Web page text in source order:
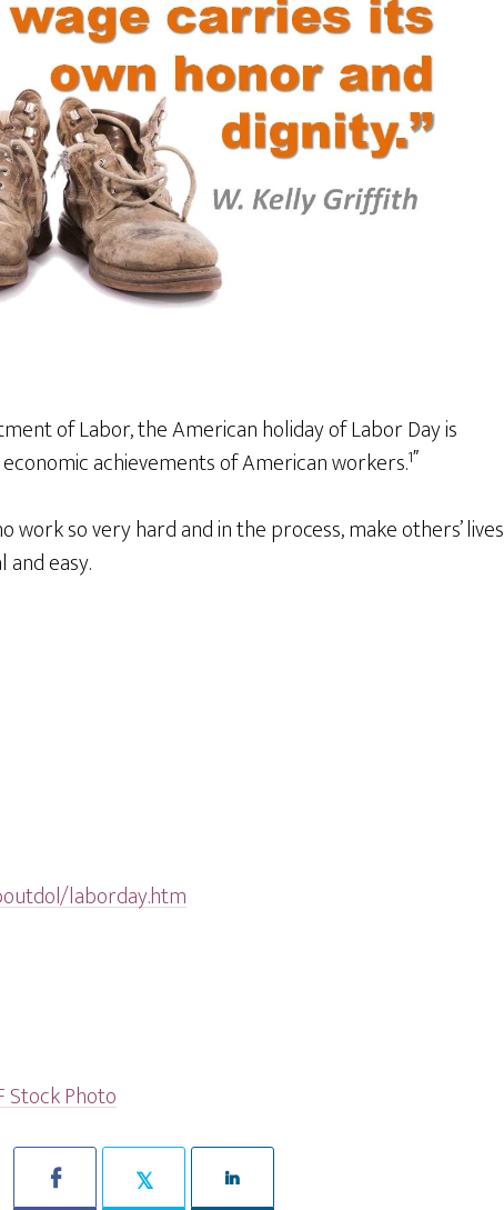
of Labor, the American holiday of Labor Day is
achievements of American workers.1″
work so very hard and in the process, make others’ lives
easy.
laborday.htm
Stock Photo